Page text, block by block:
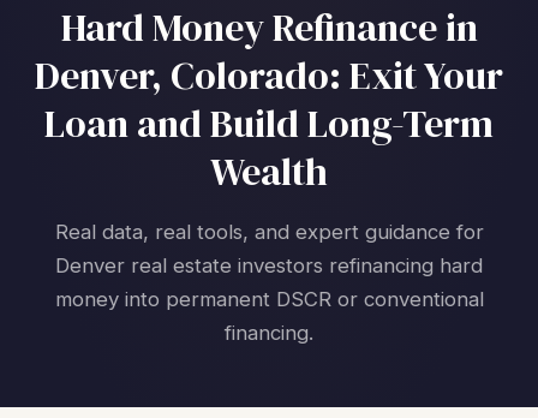
Hard Money Refinance in
Denver, Colorado: Exit Your
Loan and Build Long-Term
Wealth
Real data, real tools, and expert guidance for
Denver real estate investors refinancing hard
money into permanent DSCR or conventional
financing.